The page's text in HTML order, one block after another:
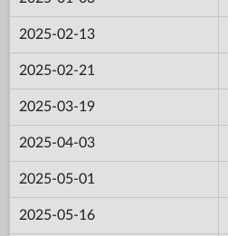
2025-02-13
2025-02-21
2025-03-19
2025-04-03
2025-05-01
2025-05-16